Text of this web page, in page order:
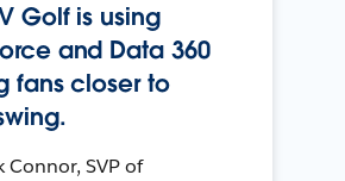
Golf is using
and Data 360
fans closer to
Connor, SVP of